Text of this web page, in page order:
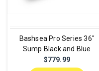
Bashsea Pro Series 36"
Sump Black and Blue
$779.99